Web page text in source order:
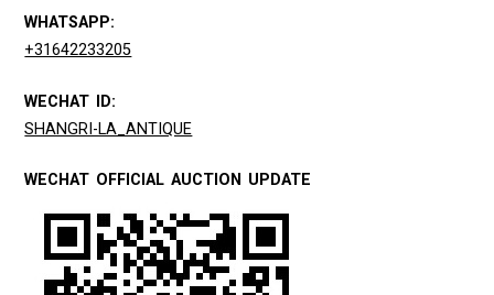
WHATSAPP:
+31642233205
WECHAT ID:
SHANGRI-LA_ANTIQUE
WECHAT OFFICIAL AUCTION UPDATE